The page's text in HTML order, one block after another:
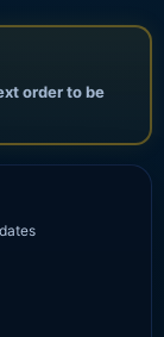
order to be